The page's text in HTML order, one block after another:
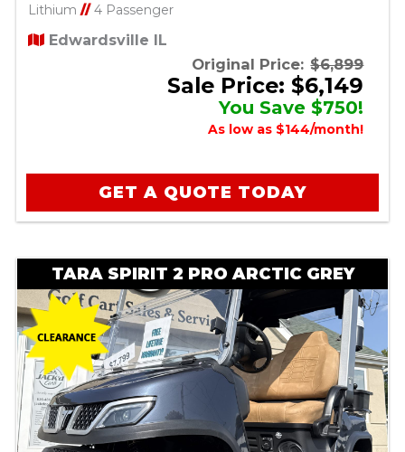
Lithium //4 Passenger
Edwardsville IL
Original Price: $6,899
Sale Price: $6,149
You Save $750!
As low as $144/month!
GET A QUOTE TODAY
TARA SPIRIT 2 PRO ARCTIC GREY